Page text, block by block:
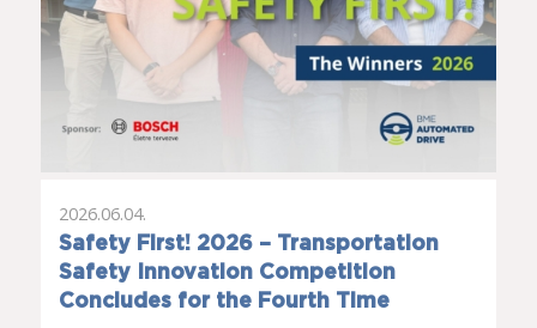
Safety First! 2026 – Transportation
Safety Innovation Competition
Concludes for the Fourth Time
2026.06.04.